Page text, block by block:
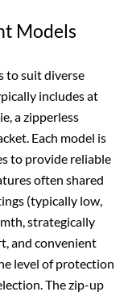
Models
to suit diverse
includes at
a zipperless
Each model is
to provide reliable
often shared
(typically low,
strategically
and convenient
level of protection
The zip-up